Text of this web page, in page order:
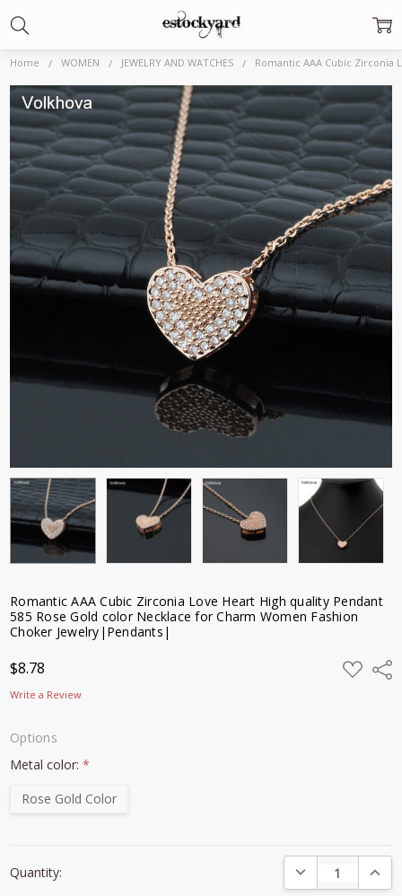
Home WOMEN JEWELRY AND WATCHES Romantic AAA Cubic
Romantic AAA Cubic Zirconia Love Heart High quality Pendant
585 Rose Gold color Necklace for Charm Women Fashion
Choker Jewelry|Pendants|
$8.78 ADD
TO
Write a Review
Options
Metal color:*
Rose Gold Color
Stock:
Quantity: DECREASE
Frequently
Bought
Together:
Romantic AAA Cubic
Zirconia Love Heart
High quality Pendant
585 Rose Gold color
Necklace for Charm